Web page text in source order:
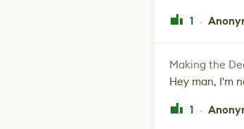
1 ·
Making the
Hey man, I'm
1 ·